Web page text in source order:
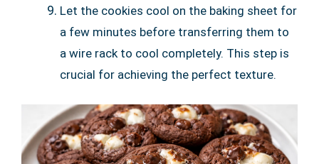
Let the cookies cool on the baking sheet for
a few minutes before transferring them to
a wire rack to cool completely. This step is
crucial for achieving the perfect texture.